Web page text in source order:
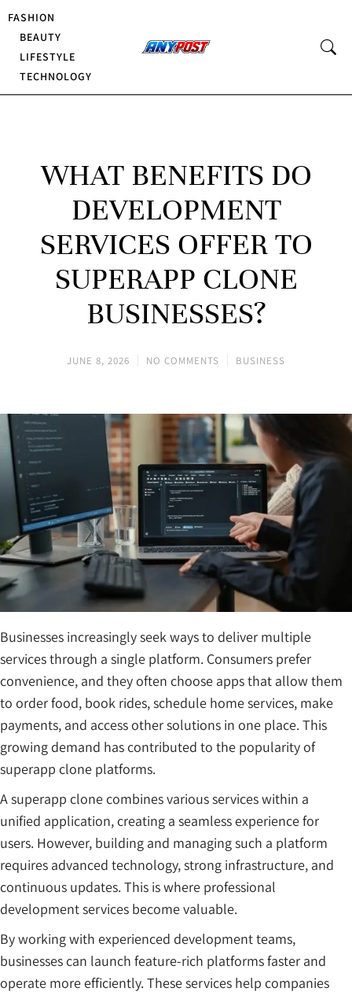
FASHION
BEAUTY
LIFESTYLE
TECHNOLOGY
WHAT BENEFITS DO
DEVELOPMENT
SERVICES OFFER TO
SUPERAPP CLONE
BUSINESSES?
JUNE 8, 2026 NO COMMENTS BUSINESS
Businesses increasingly seek ways to deliver multiple
services through a single platform. Consumers prefer
convenience, and they often choose apps that allow them
to order food, book rides, schedule home services, make
payments, and access other solutions in one place. This
growing demand has contributed to the popularity of
superapp clone platforms.
A superapp clone combines various services within a
unified application, creating a seamless experience for
users. However, building and managing such a platform
requires advanced technology, strong infrastructure, and
continuous updates. This is where professional
development services become valuable.
By working with experienced development teams,
businesses can launch feature-rich platforms faster and
operate more efficiently. These services help companies